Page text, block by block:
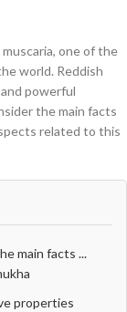
one of the
world. Reddish
powerful
the main facts
related to this
main facts ...
properties